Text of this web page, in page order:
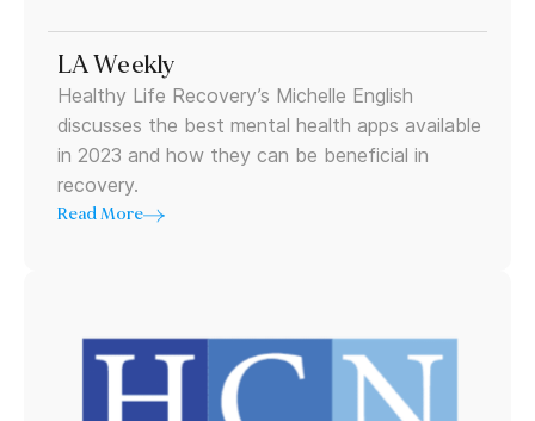
LA Weekly
Healthy Life Recovery’s Michelle English
discusses the best mental health apps available
in 2023 and how they can be beneficial in
recovery.
Read More